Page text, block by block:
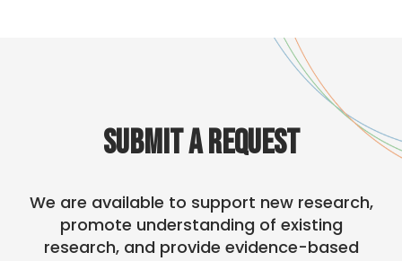
SUBMIT A REQUEST
We are available to support new research,
promote understanding of existing
research, and provide evidence-based